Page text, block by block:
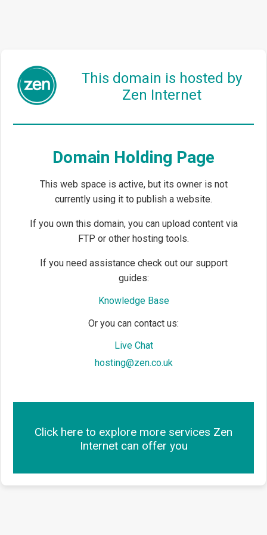
This domain is hosted by
Zen Internet
Domain Holding Page
This web space is active, but its owner is not
currently using it to publish a website.
If you own this domain, you can upload content via
FTP or other hosting tools.
If you need assistance check out our support
guides:
Knowledge Base
Or you can contact us:
Live Chat
hosting@zen.co.uk
Click here to explore more services Zen
Internet can offer you